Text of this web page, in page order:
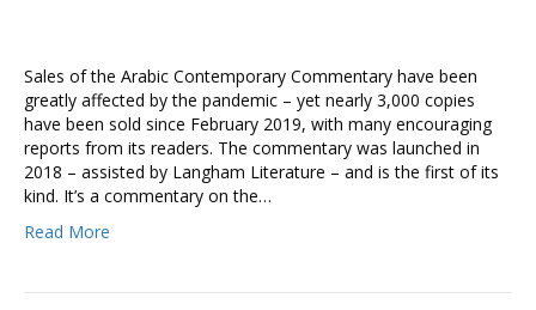
Sales of the Arabic Contemporary Commentary have been
greatly affected by the pandemic – yet nearly 3,000 copies
have been sold since February 2019, with many encouraging
reports from its readers. The commentary was launched in
2018 – assisted by Langham Literature – and is the first of its
kind. It’s a commentary on the…
Read More